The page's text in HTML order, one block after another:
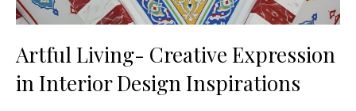
Artful Living- Creative Expression
in Interior Design Inspirations